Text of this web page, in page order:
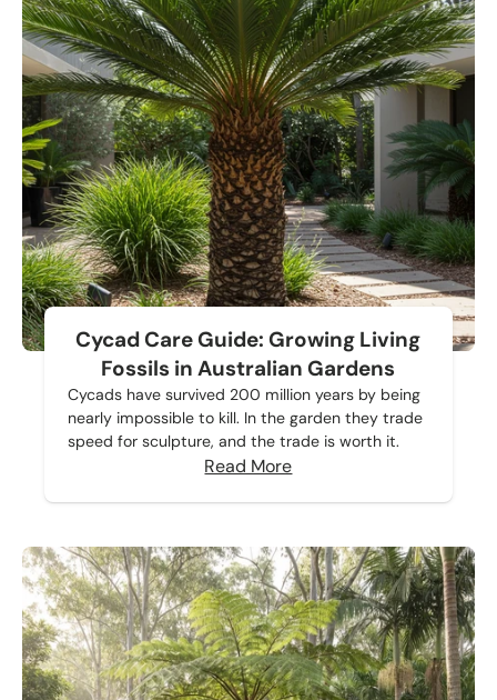
Cycad Care Guide: Growing Living
Fossils in Australian Gardens
Cycads have survived 200 million years by being
nearly impossible to kill. In the garden they trade
speed for sculpture, and the trade is worth it.
Read More